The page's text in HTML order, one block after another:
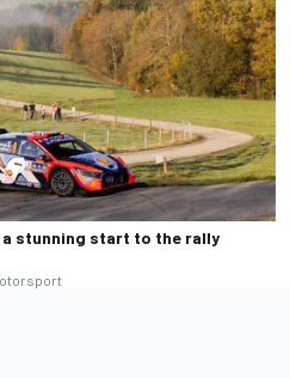
a stunning start to the rally